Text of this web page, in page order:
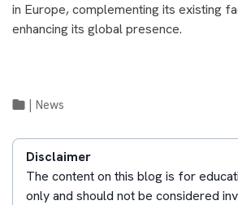
in Europe, complementing its existing
enhancing its global presence.
News
Disclaimer
The content on this blog is for
only and should not be considered